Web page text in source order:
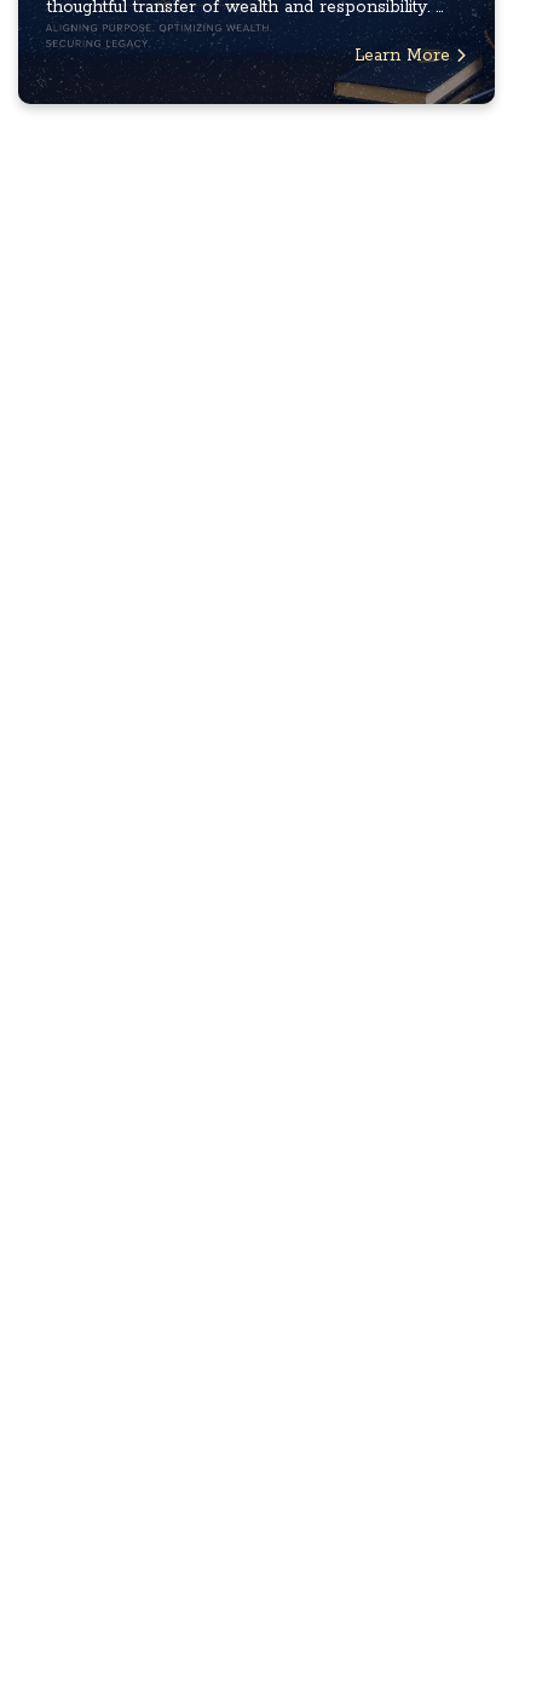
thoughtful transfer of wealth and responsibility. ...
Learn More